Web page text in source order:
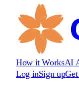
How it WorksAI
Log inSign up